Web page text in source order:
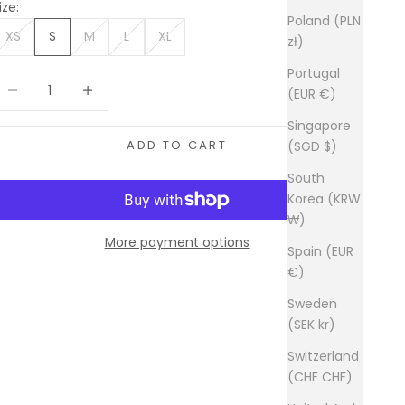
Poland (PLN
zł)
Portugal
(EUR €)
Singapore
(SGD $)
South
Korea (KRW
₩)
Spain (EUR
€)
Sweden
(SEK kr)
Switzerland
(CHF CHF)
XS
S M L XL
ADD TO CART
More payment options